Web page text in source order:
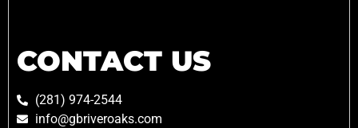
CONTACT US
(281) 974-2544
info@gbriveroaks.com